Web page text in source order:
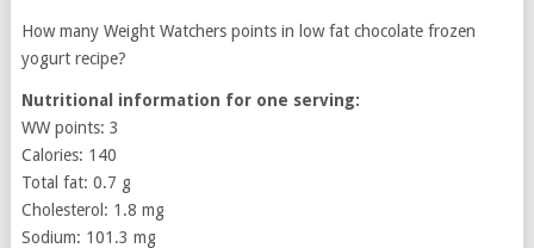
How many Weight Watchers points in low fat chocolate frozen
yogurt recipe?
Nutritional information for one serving:
WW points: 3
Calories: 140
Total fat: 0.7 g
Cholesterol: 1.8 mg
Sodium: 101.3 mg